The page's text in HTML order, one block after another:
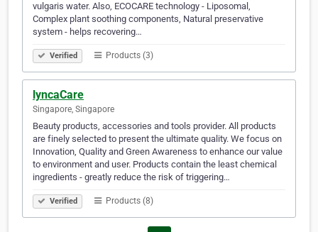
vulgaris water. Also, ECOCARE technology - Liposomal,
Complex plant soothing components, Natural preservative
system - helps recovering…
Verified Products (3)
lyncaCare
Singapore, Singapore
Beauty products, accessories and tools provider. All products
are finely selected to present the ultimate quality. We focus on
Innovation, Quality and Green Awareness to enhance our value
to environment and user. Products contain the least chemical
ingredients - greatly reduce the risk of triggering…
Verified Products (8)